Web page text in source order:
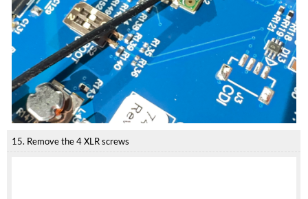
15. Remove the 4 XLR screws